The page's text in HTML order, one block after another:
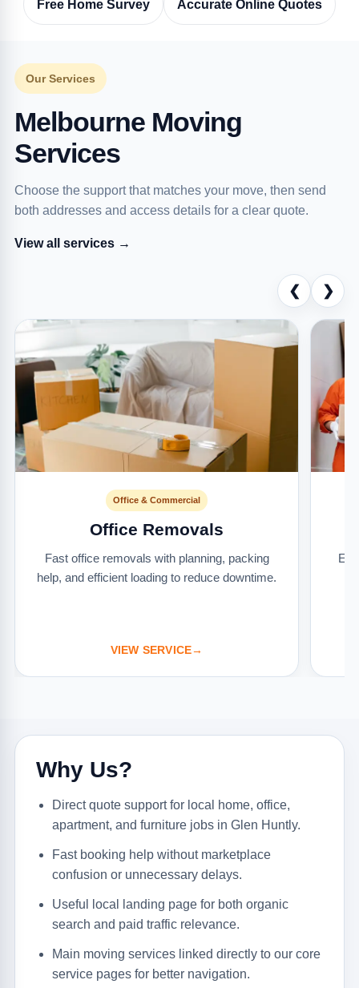
Free Home Survey Accurate Online Quotes
Our Services
Melbourne Moving
Services
Choose the support that matches your move, then send
both addresses and access details for a clear quote.
View all services →
❮ ❯
Office & Commercial
Office Removals
Fast office removals with planning, packing
help, and efficient loading to reduce downtime.
VIEW SERVICE→
Why Us?
Direct quote support for local home, office,
apartment, and furniture jobs in Glen Huntly.
Fast booking help without marketplace
confusion or unnecessary delays.
Useful local landing page for both organic
search and paid traffic relevance.
Main moving services linked directly to our core
service pages for better navigation.